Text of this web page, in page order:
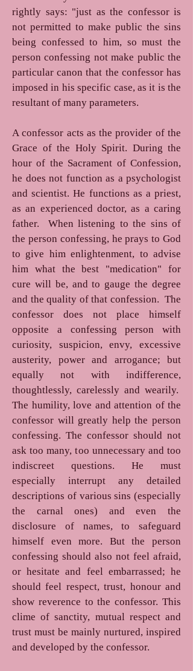
rightly says: "just as the confessor is
not permitted to make public the sins
being confessed to him, so must the
person confessing not make public the
particular canon that the confessor has
imposed in his specific case, as it is the
resultant of many parameters.
A confessor acts as the provider of the
Grace of the Holy Spirit. During the
hour of the Sacrament of Confession,
he does not function as a psychologist
and scientist. He functions as a priest,
as an experienced doctor, as a caring
father. When listening to the sins of
the person confessing, he prays to God
to give him enlightenment, to advise
him what the best "medication" for
cure will be, and to gauge the degree
and the quality of that confession. The
confessor does not place himself
opposite a confessing person with
curiosity, suspicion, envy, excessive
austerity, power and arrogance; but
equally not with indifference,
thoughtlessly, carelessly and wearily.
The humility, love and attention of the
confessor will greatly help the person
confessing. The confessor should not
ask too many, too unnecessary and too
indiscreet questions. He must
especially interrupt any detailed
descriptions of various sins (especially
the carnal ones) and even the
disclosure of names, to safeguard
himself even more. But the person
confessing should also not feel afraid,
or hesitate and feel embarrassed; he
should feel respect, trust, honour and
show reverence to the confessor. This
clime of sanctity, mutual respect and
trust must be mainly nurtured, inspired
and developed by the confessor.